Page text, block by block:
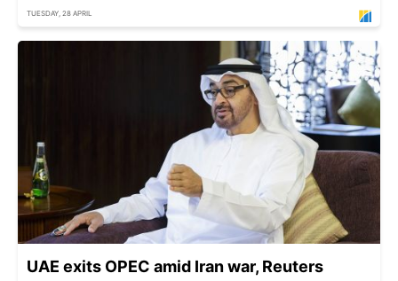
TUESDAY, 28 APRIL
UAE exits OPEC amid Iran war, Reuters